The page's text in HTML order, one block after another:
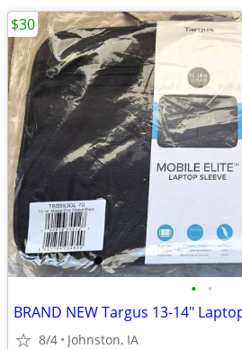
• •
8/4 Johnston, IA
$30